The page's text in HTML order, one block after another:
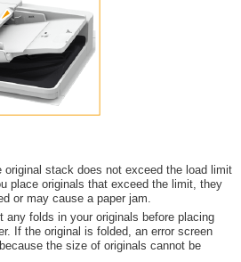
original stack does not exceed the load limit
place originals that exceed the limit, they
or may cause a paper jam.
any folds in your originals before placing
If the original is folded, an error screen
the size of originals cannot be